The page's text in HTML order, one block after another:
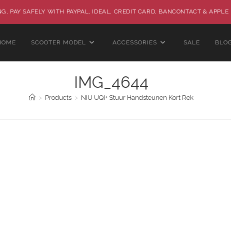
PAY SAFELY WITH PAYPAL, IDEAL, CREDIT CARD, BANCONTACT & APPLE
SCOOTER MODEL ACCESSORIES SALE
IMG_4644
> Products > NIU UQI+ Stuur Handsteunen Kort Rek